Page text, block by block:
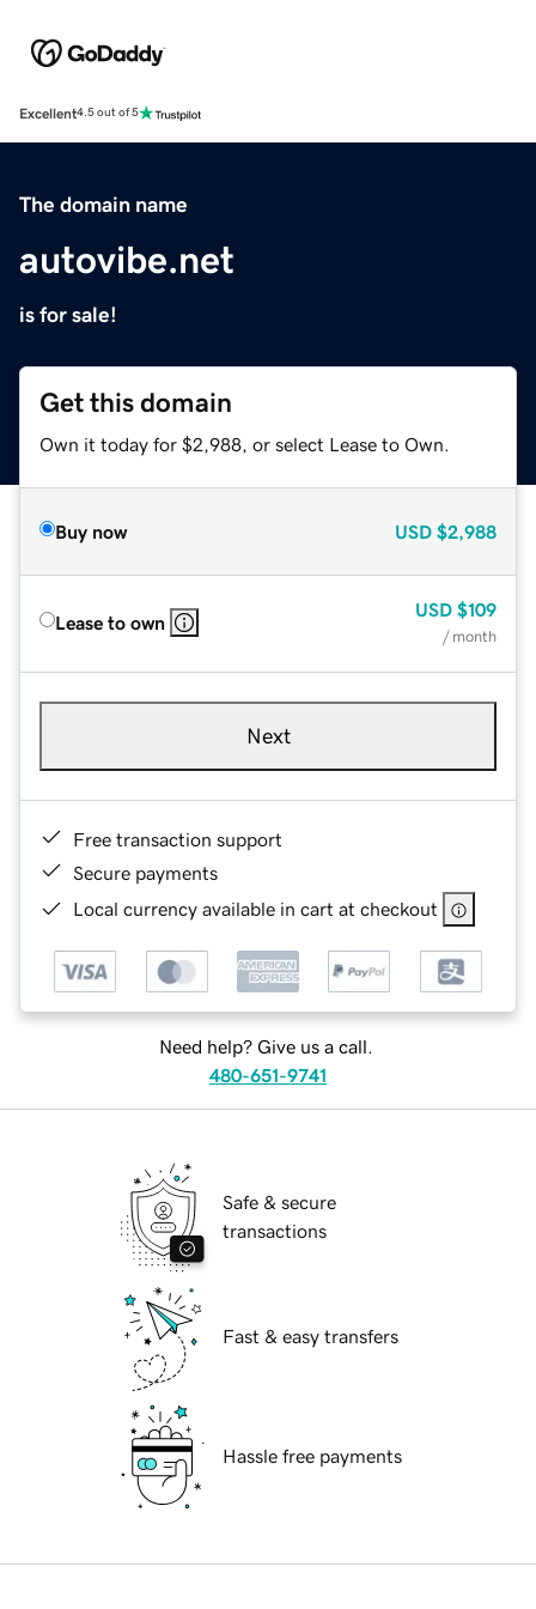
Excellent4.5 out of 5
The domain name
autovibe.net
is for sale!
Get this domain
Own it today for $2,988, or select Lease to Own.
Buy now USD $2,988
Lease to own
USD $109
/ month
Next
Free transaction support
Secure payments
Local currency available in cart at checkout
Need help? Give us a call.
480-651-9741
Safe & secure
transactions
Fast & easy transfers
Hassle free payments